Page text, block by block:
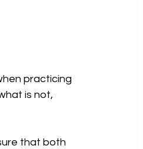
practicing
is not,
that both